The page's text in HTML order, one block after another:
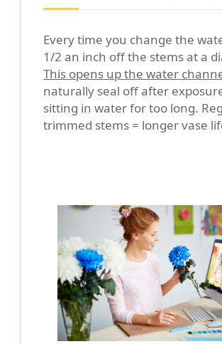
Every time you change the
1/2 an inch off the stems at a
This opens up the water
naturally seal off after
sitting in water for too long.
trimmed stems = longer vase